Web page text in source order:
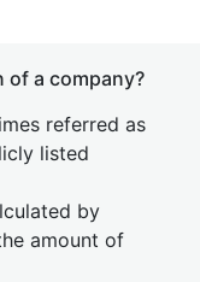
of a company?
referred as
listed
by
amount of